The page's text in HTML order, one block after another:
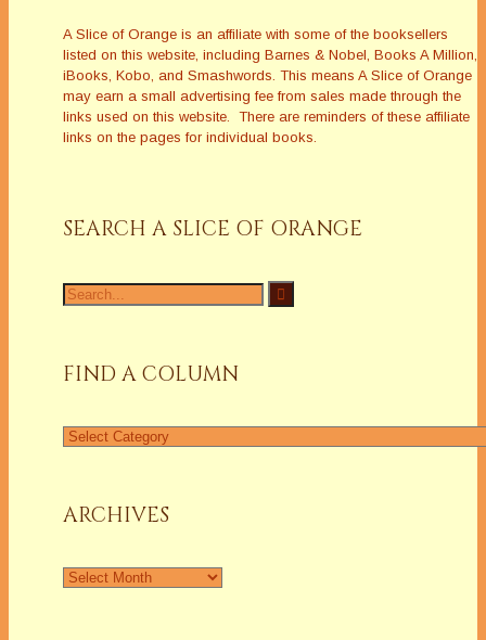
A Slice of Orange is an affiliate with some of the booksellers
listed on this website, including Barnes & Nobel, Books A Million,
iBooks, Kobo, and Smashwords. This means A Slice of Orange
may earn a small advertising fee from sales made through the
links used on this website. There are reminders of these affiliate
links on the pages for individual books.
SEARCH A SLICE OF ORANGE
Search
for:
FIND A COLUMN
Find
ARCHIVES
Archives